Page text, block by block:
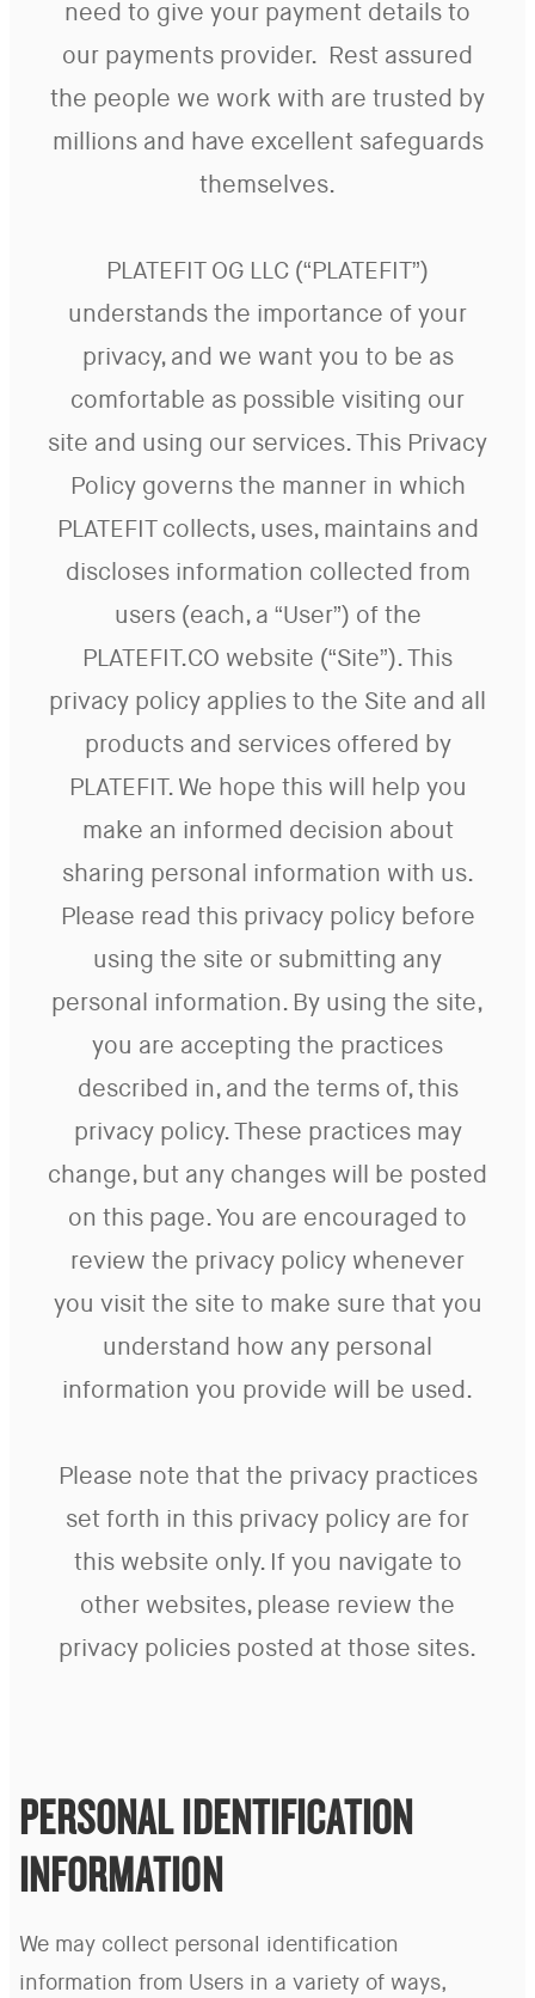
need to give your payment details to
our payments provider. Rest assured
the people we work with are trusted by
millions and have excellent safeguards
themselves.
PLATEFIT OG LLC (“PLATEFIT”)
understands the importance of your
privacy, and we want you to be as
comfortable as possible visiting our
site and using our services. This Privacy
Policy governs the manner in which
PLATEFIT collects, uses, maintains and
discloses information collected from
users (each, a “User”) of the
PLATEFIT.CO website (“Site”). This
privacy policy applies to the Site and all
products and services offered by
PLATEFIT. We hope this will help you
make an informed decision about
sharing personal information with us.
Please read this privacy policy before
using the site or submitting any
personal information. By using the site,
you are accepting the practices
described in, and the terms of, this
privacy policy. These practices may
change, but any changes will be posted
on this page. You are encouraged to
review the privacy policy whenever
you visit the site to make sure that you
understand how any personal
information you provide will be used.
Please note that the privacy practices
set forth in this privacy policy are for
this website only. If you navigate to
other websites, please review the
privacy policies posted at those sites.
PERSONAL IDENTIFICATION
INFORMATION
We may collect personal identification
information from Users in a variety of ways,